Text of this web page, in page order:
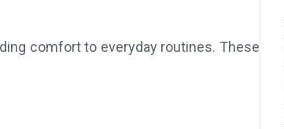
comfort to everyday routines. These